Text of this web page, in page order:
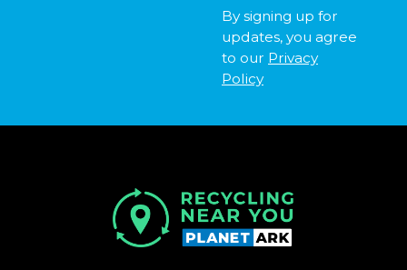
By signing up for
updates, you agree
to our Privacy
Policy